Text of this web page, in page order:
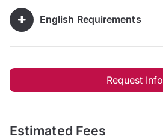
English Requirements
Request Info
Estimated Fees